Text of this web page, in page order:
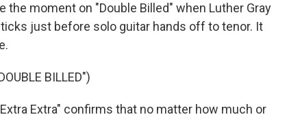
moment on "Double Billed" when Luther Gray
just before solo guitar hands off to tenor. It
BILLED")
Extra" confirms that no matter how much or